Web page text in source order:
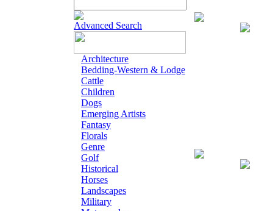
Advanced Search
Architecture
Bedding-Western & Lodge
Cattle
Children
Dogs
Emerging Artists
Fantasy
Florals
Genre
Golf
Historical
Horses
Landscapes
Military